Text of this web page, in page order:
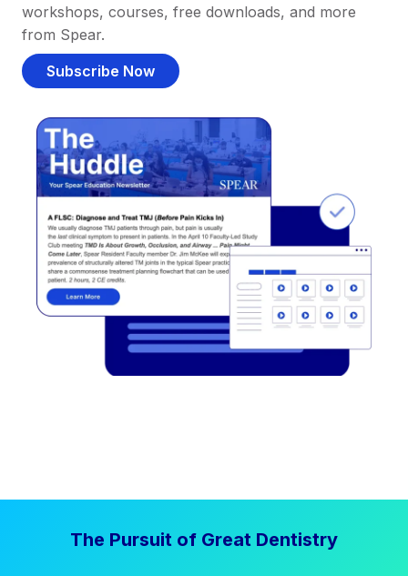
workshops, courses, free downloads, and more
from Spear.
Subscribe Now
The Pursuit of Great Dentistry